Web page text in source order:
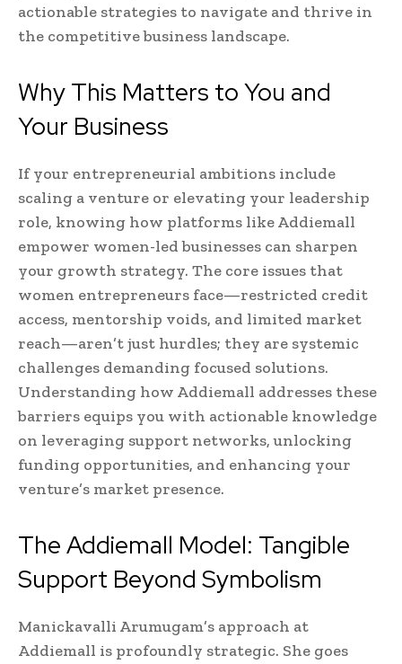
actionable strategies to navigate and thrive in
the competitive business landscape.
Why This Matters to You and
Your Business
If your entrepreneurial ambitions include
scaling a venture or elevating your leadership
role, knowing how platforms like Addiemall
empower women-led businesses can sharpen
your growth strategy. The core issues that
women entrepreneurs face—restricted credit
access, mentorship voids, and limited market
reach—aren’t just hurdles; they are systemic
challenges demanding focused solutions.
Understanding how Addiemall addresses these
barriers equips you with actionable knowledge
on leveraging support networks, unlocking
funding opportunities, and enhancing your
venture’s market presence.
The Addiemall Model: Tangible
Support Beyond Symbolism
Manickavalli Arumugam’s approach at
Addiemall is profoundly strategic. She goes